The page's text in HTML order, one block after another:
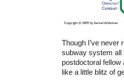
Though I’ve never
subway system all
postdoctoral
like a little blitz of